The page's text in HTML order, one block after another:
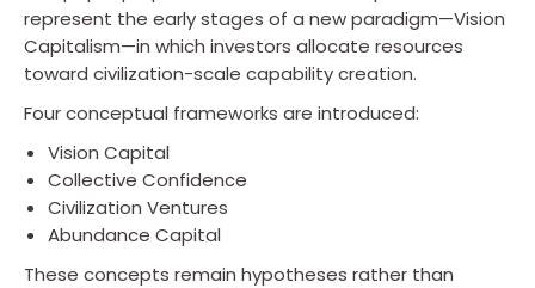
represent the early stages of a new paradigm—Vision
Capitalism—in which investors allocate resources
toward civilization-scale capability creation.
Four conceptual frameworks are introduced:
Vision Capital
Collective Confidence
Civilization Ventures
Abundance Capital
These concepts remain hypotheses rather than